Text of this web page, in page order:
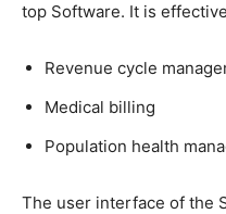
top Software. It is
Revenue cycle
Medical billing
Population health
The user interface of the